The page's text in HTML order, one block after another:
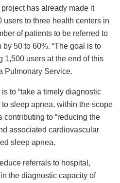
has already made it
users to three health centers in
of patients to be referred to
50 to 60%. “The goal is to
1,500 users at the end of this
Pulmonary Service.
to “take a timely diagnostic
sleep apnea, within the scope
contributing to “reducing the
associated cardiovascular
sleep apnea.
referrals to hospital,
the diagnostic capacity of